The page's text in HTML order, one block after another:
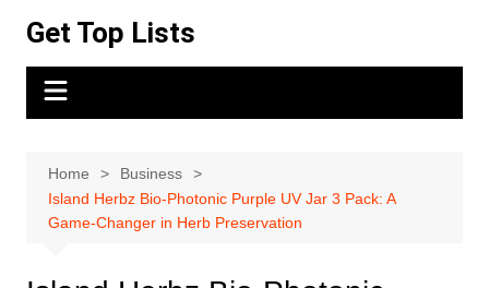
content
Get Top Lists
Home
Business
Island Herbz Bio-Photonic Purple UV Jar 3 Pack: A
Game-Changer in Herb Preservation